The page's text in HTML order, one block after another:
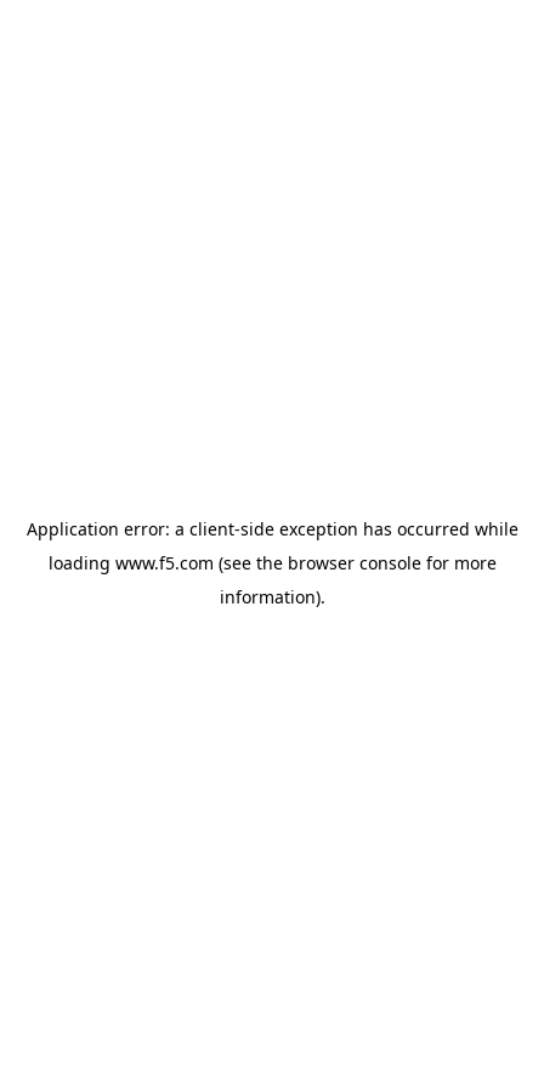
Application error: a client-side exception has occurred while
loading www.f5.com (see the browser consolefor more
information).